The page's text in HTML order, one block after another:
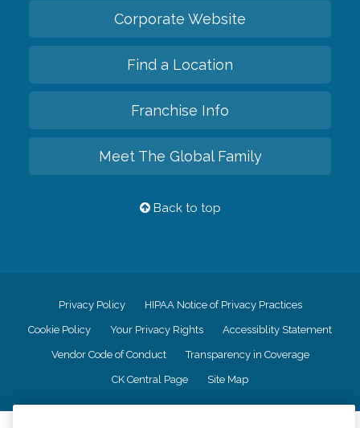
Corporate Website
Find a Location
Franchise Info
Meet The Global Family
Back to top
Privacy Policy HIPAA Notice of Privacy Practices
Cookie Policy Your Privacy Rights Accessiblity Statement
Vendor Code of Conduct Transparency in Coverage
CK Central Page Site Map